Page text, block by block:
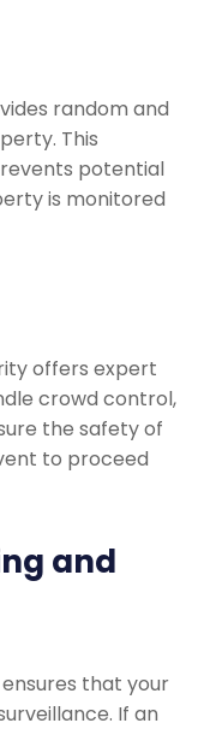
random and
This
potential
is monitored
offers expert
crowd control,
the safety of
to proceed
and
that your
If an